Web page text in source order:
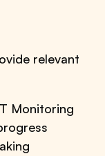
relevant
Monitoring